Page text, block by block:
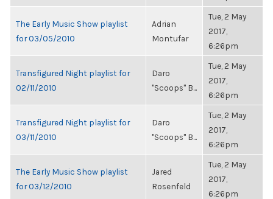
The Early Music Show playlist
for 03/05/2010
Adrian
Montufar
Tue, 2 May
2017,
6:26pm
Transfigured Night playlist for
02/11/2010
Daro
"Scoops" B...
Tue, 2 May
2017,
6:26pm
Transfigured Night playlist for
03/11/2010
Daro
"Scoops" B...
Tue, 2 May
2017,
6:26pm
The Early Music Show playlist
for 03/12/2010
Jared
Rosenfeld
Tue, 2 May
2017,
6:26pm